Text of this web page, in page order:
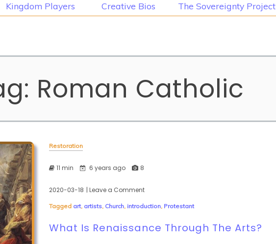
Kingdom Players Creative Bios The Sovereignty Project
Roman Catholic
Restoration
11 min 6 years ago 8
2020-03-18 | Leave a Comment
Is
Through
The
Tagged art, artists, Church, introduction, Protestant
What Is Renaissance Through The Arts?